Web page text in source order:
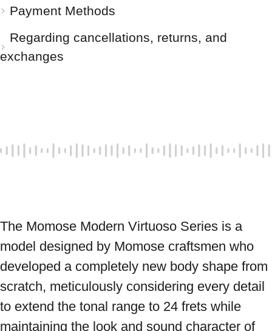
Payment Methods
Regarding cancellations, returns, and
exchanges
The Momose Modern Virtuoso Series is a
model designed by Momose craftsmen who
developed a completely new body shape from
scratch, meticulously considering every detail
to extend the tonal range to 24 frets while
maintaining the look and sound character of